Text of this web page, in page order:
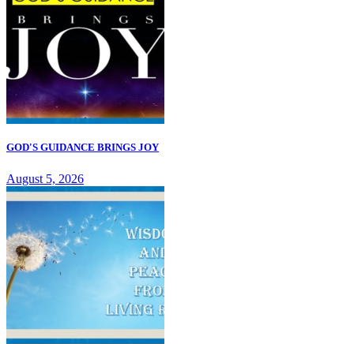
GOD'S GUIDANCE BRINGS JOY
August 5, 2026